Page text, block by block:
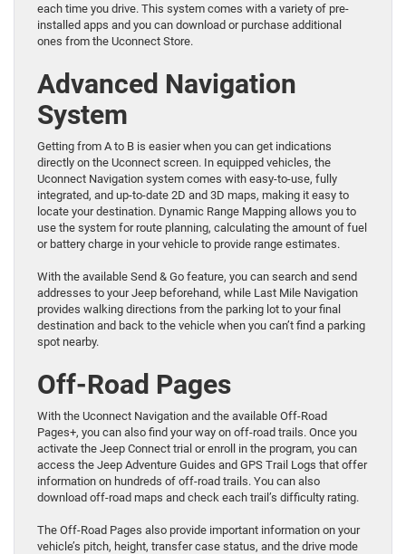
each time you drive. This system comes with a variety of pre-
installed apps and you can download or purchase additional
ones from the Uconnect Store.
Advanced Navigation
System
Getting from A to B is easier when you can get indications
directly on the Uconnect screen. In equipped vehicles, the
Uconnect Navigation system comes with easy-to-use, fully
integrated, and up-to-date 2D and 3D maps, making it easy to
locate your destination. Dynamic Range Mapping allows you to
use the system for route planning, calculating the amount of fuel
or battery charge in your vehicle to provide range estimates.
With the available Send & Go feature, you can search and send
addresses to your Jeep beforehand, while Last Mile Navigation
provides walking directions from the parking lot to your final
destination and back to the vehicle when you can’t find a parking
spot nearby.
Off-Road Pages
With the Uconnect Navigation and the available Off-Road
Pages+, you can also find your way on off-road trails. Once you
activate the Jeep Connect trial or enroll in the program, you can
access the Jeep Adventure Guides and GPS Trail Logs that offer
information on hundreds of off-road trails. You can also
download off-road maps and check each trail’s difficulty rating.
The Off-Road Pages also provide important information on your
vehicle’s pitch, height, transfer case status, and the drive mode